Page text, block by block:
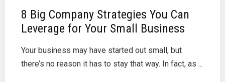
8 Big Company Strategies You Can
Leverage for Your Small Business
Your business may have started out small, but
there’s no reason it has to stay that way. In fact, as ...